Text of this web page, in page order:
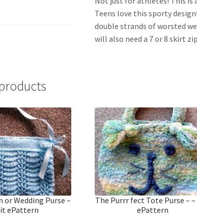
Teens love this sporty design!
double strands of worsted
will also need a 7 or 8 skirt
Wedding Purse –
ePattern
The Purrr fect Tote Purse –
ePattern